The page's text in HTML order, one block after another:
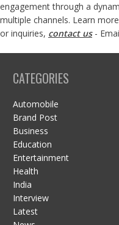
engagement through a
multiple channels. Learn
or inquiries, contact us-
CATEGORIES
Automobile
Brand Post
Business
Education
Entertainment
Health
India
Interview
Latest